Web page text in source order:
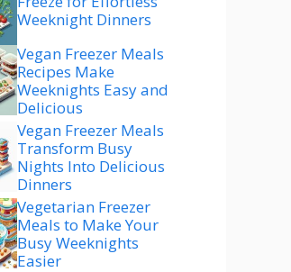
Weeknight Dinners
Vegan Freezer Meals
Recipes Make
Weeknights Easy and
Delicious
Vegan Freezer Meals
Transform Busy
Nights Into Delicious
Dinners
Vegetarian Freezer
Meals to Make Your
Busy Weeknights
Easier